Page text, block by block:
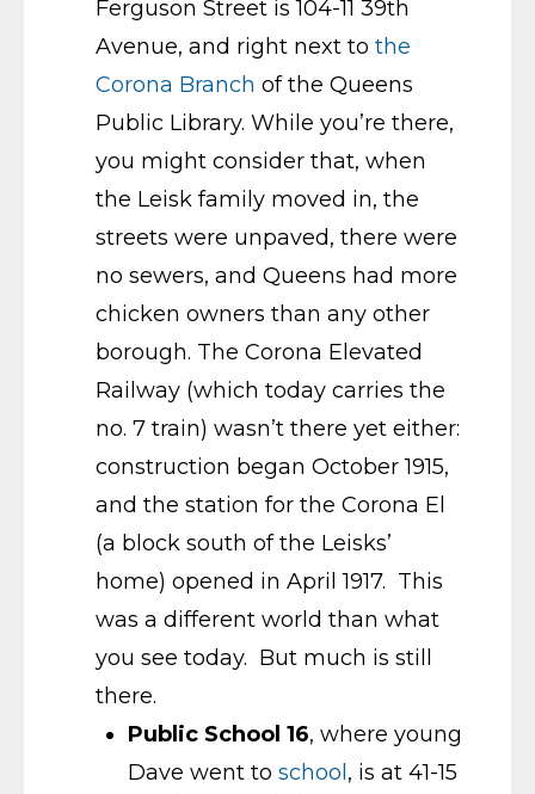
Ferguson Street is 104-11 39th
Avenue, and right next to the
Corona Branch of the Queens
Public Library. While you’re there,
you might consider that, when
the Leisk family moved in, the
streets were unpaved, there were
no sewers, and Queens had more
chicken owners than any other
borough. The Corona Elevated
Railway (which today carries the
no. 7 train) wasn’t there yet either:
construction began October 1915,
and the station for the Corona El
(a block south of the Leisks’
home) opened in April 1917. This
was a different world than what
you see today. But much is still
there.
Public School 16, where young
Dave went to school , is at 41-15